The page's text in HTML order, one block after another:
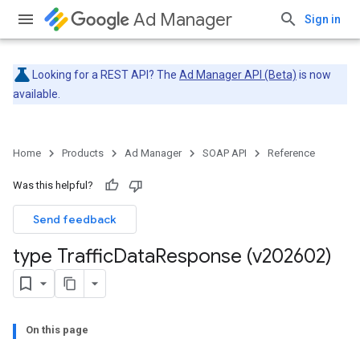
Ad Manager Sign in
Looking for a REST API? The Ad Manager API (Beta) is now
available.
Home Products Ad Manager SOAP API Reference
Was this helpful?
Send feedback
type TrafficDataResponse (v202602)
On this page